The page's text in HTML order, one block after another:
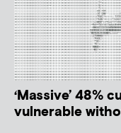
‘Massive’ 48%
vulnerable